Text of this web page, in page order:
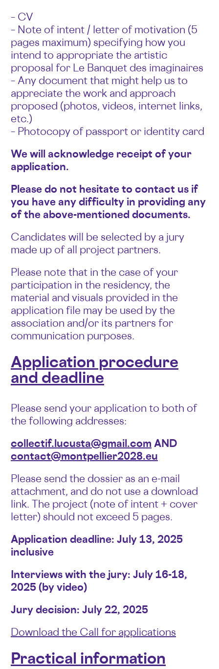
– CV
– Note of intent / letter of motivation (5
pages maximum) specifying how you
intend to appropriate the artistic
proposal for Le Banquet des imaginaires
– Any document that might help us to
appreciate the work and approach
proposed (photos, videos, internet links,
etc.)
– Photocopy of passport or identity card
We will acknowledge receipt of your
application.
Please do not hesitate to contact us if
you have any difficulty in providing any
of the above-mentioned documents.
Candidates will be selected by a jury
made up of all project partners.
Please note that in the case of your
participation in the residency, the
material and visuals provided in the
application file may be used by the
association and/or its partners for
communication purposes.
Application procedure
and deadline
Please send your application to both of
the following addresses:
collectif.lucusta@gmail.com AND
contact@montpellier2028.eu
Please send the dossier as an e-mail
attachment, and do not use a download
link. The project (note of intent + cover
letter) should not exceed 5 pages.
Application deadline: July 13, 2025
inclusive
Interviews with the jury: July 16-18,
2025 (by video)
Jury decision: July 22, 2025
Download the Call for applications
Practical information